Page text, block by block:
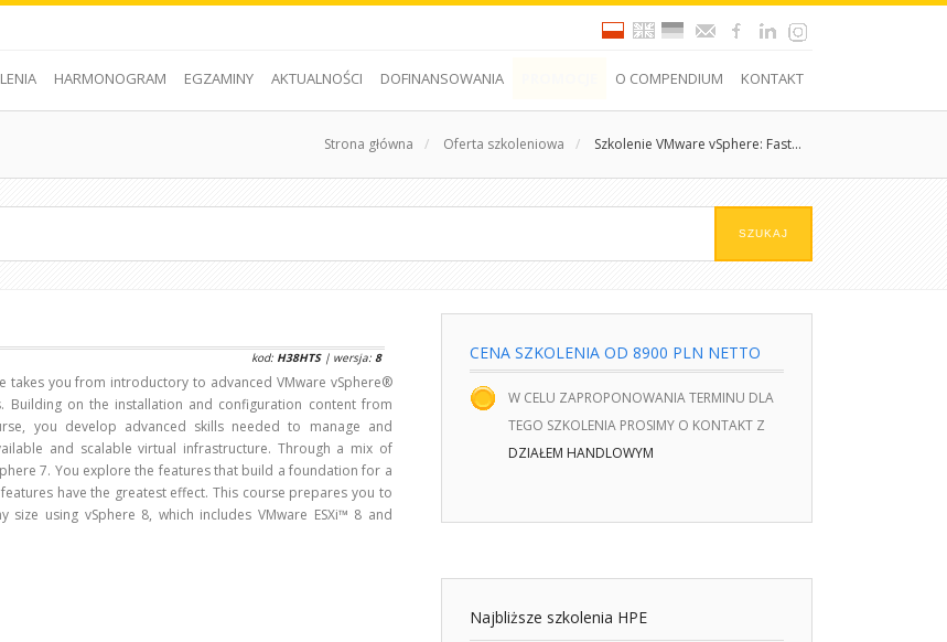
HARMONOGRAM EGZAMINY AKTUALNOŚCI DOFINANSOWANIA O COMPENDIUM KONTAKT
Strona główna / Oferta szkoleniowa / Szkolenie VMware vSphere: Fast...
kod: H38HTS| wersja: 8
takes you from introductory to advanced VMware vSphere®
Building on the installation and configuration content from
you develop advanced skills needed to manage and
and scalable virtual infrastructure. Through a mix of
7. You explore the features that build a foundation for a
have the greatest effect. This course prepares you to
using vSphere 8, which includes VMware ESXi™ 8 and
CENA SZKOLENIA OD 8900 PLN NETTO
W CELU ZAPROPONOWANIA TERMINU DLA
TEGO SZKOLENIA PROSIMY O KONTAKT Z
DZIAŁEM HANDLOWYM
Najbliższe szkolenia HPE